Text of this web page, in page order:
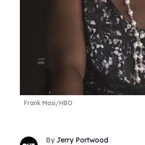
Frank Masi/HBO
Jerry Portwood